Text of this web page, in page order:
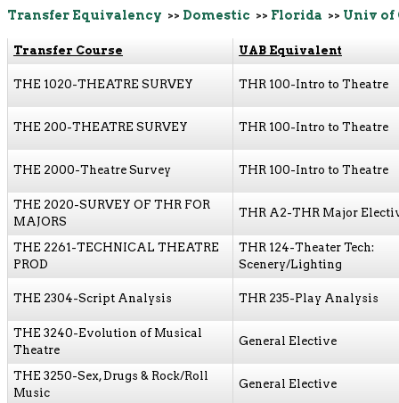
Transfer Equivalency >> Domestic >> Florida >> Univ of
Transfer Course UAB Equivalent
THE 1020-THEATRE SURVEY THR 100-Intro to Theatre
THE 200-THEATRE SURVEY THR 100-Intro to Theatre
THE 2000-Theatre Survey THR 100-Intro to Theatre
THE 2020-SURVEY OF THR FOR
MAJORS
THR A2-THR Major
THE 2261-TECHNICAL THEATRE
PROD
THR 124-Theater Tech:
Scenery/Lighting
THE 2304-Script Analysis THR 235-Play Analysis
THE 3240-Evolution of Musical
Theatre
General Elective
THE 3250-Sex, Drugs & Rock/Roll
Music
General Elective